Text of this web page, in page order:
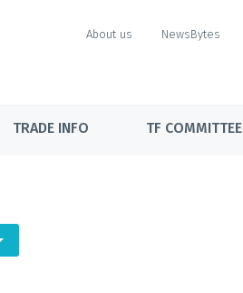
About us NewsBytes
TRADE INFO TF COMMITTEE